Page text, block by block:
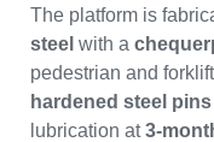
The platform is
steel with a
pedestrian and
hardened steel pins
lubrication at3-